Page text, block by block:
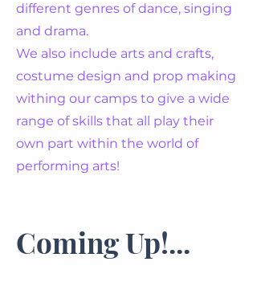
different genres of dance, singing
and drama.
We also include arts and crafts,
costume design and prop making
withing our camps to give a wide
range of skills that all play their
own part within the world of
performing arts!
Coming Up!...